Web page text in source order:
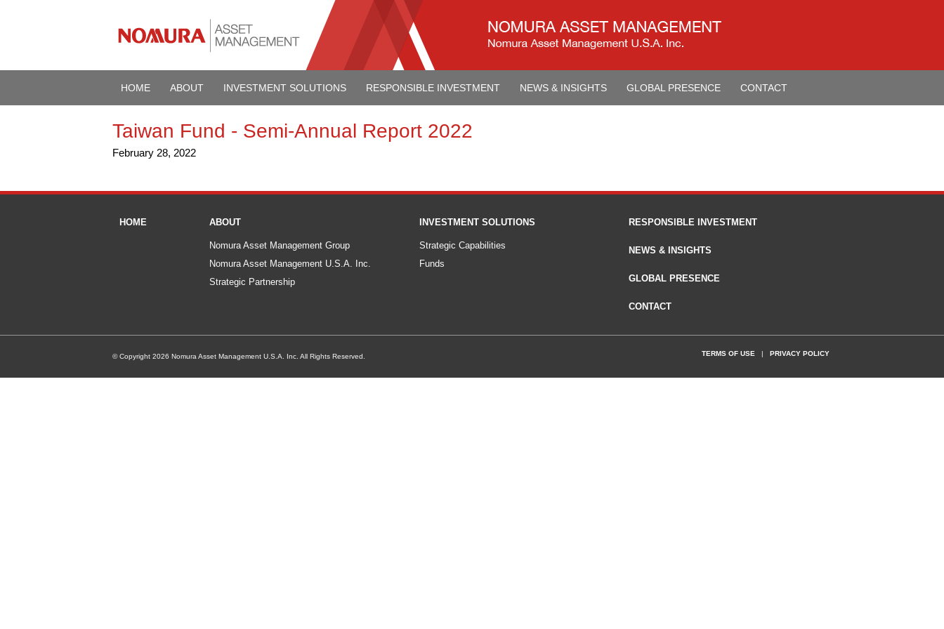
HOME ABOUT INVESTMENT SOLUTIONS RESPONSIBLE INVESTMENT NEWS & INSIGHTS GLOBAL PRESENCE CONTACT
Taiwan Fund - Semi-Annual Report 2022
February 28, 2022
HOME ABOUT
Nomura Asset Management Group
Nomura Asset Management U.S.A. Inc.
Strategic Partnership
INVESTMENT SOLUTIONS
Strategic Capabilities
Funds
RESPONSIBLE INVESTMENT
NEWS & INSIGHTS
GLOBAL PRESENCE
CONTACT
© Copyright 2026 Nomura Asset Management U.S.A. Inc. All Rights Reserved. TERMS OF USE | PRIVACY POLICY